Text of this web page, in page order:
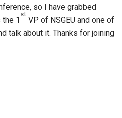
so I have grabbed
the 1
st
VP of NSGEU and one of
talk about it. Thanks for joining